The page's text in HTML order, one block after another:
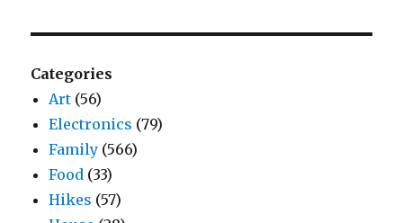
Categories
Art (56)
Electronics (79)
Family (566)
Food (33)
Hikes (57)